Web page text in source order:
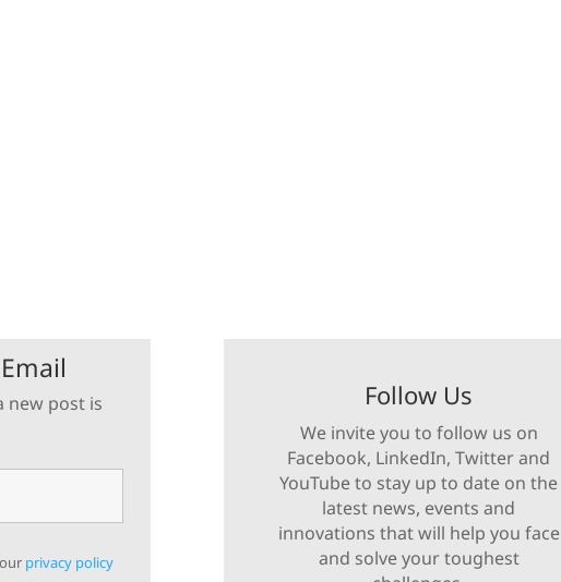
new post is
privacy policy
Follow Us
We invite you to follow us on
Facebook, LinkedIn, Twitter and
YouTube to stay up to date on the
latest news, events and
innovations that will help you face
and solve your toughest